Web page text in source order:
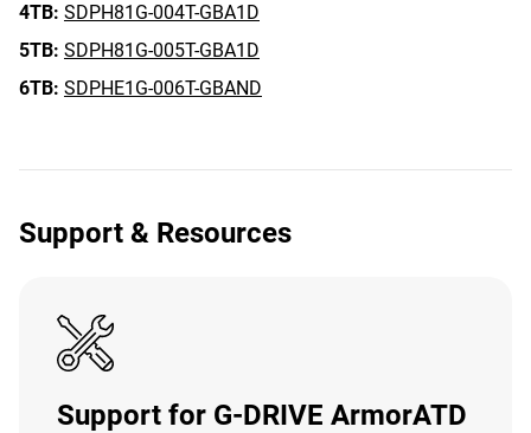
4TB: SDPH81G-004T-GBA1D
5TB: SDPH81G-005T-GBA1D
6TB: SDPHE1G-006T-GBAND
Support & Resources
Support for G-DRIVE ArmorATD